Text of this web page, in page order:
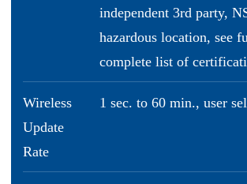
independent 3rd party,
hazardous location, see
complete list of
Wireless
Update
Rate
1 sec. to 60 min., user